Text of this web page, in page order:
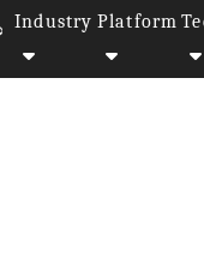
Industry Platform